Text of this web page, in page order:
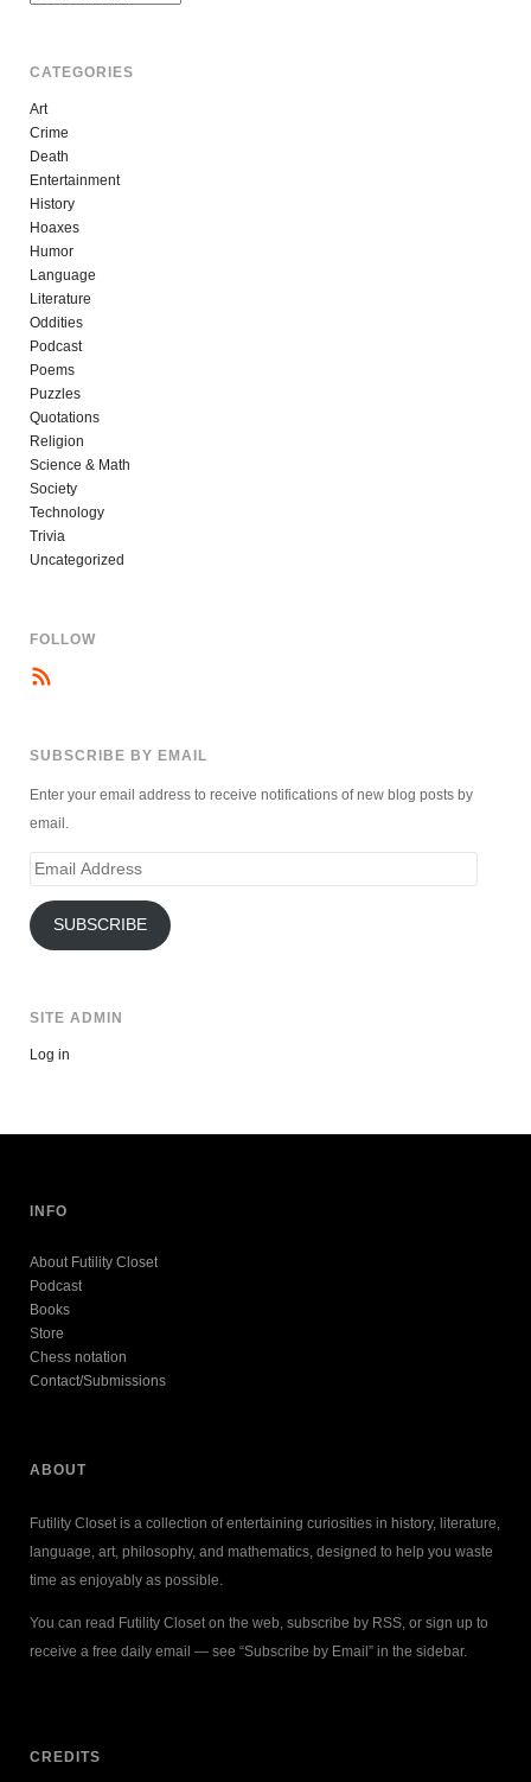
CATEGORIES
Art
Crime
Death
Entertainment
History
Hoaxes
Humor
Language
Literature
Oddities
Podcast
Poems
Puzzles
Quotations
Religion
Science & Math
Society
Technology
Trivia
Uncategorized
FOLLOW
SUBSCRIBE BY EMAIL
Enter your email address to receive notifications of new blog posts by
email.
Email
SUBSCRIBE
SITE ADMIN
Log in
INFO
About Futility Closet
Podcast
Books
Store
Chess notation
Contact/Submissions
ABOUT
Futility Closet is a collection of entertaining curiosities in history, literature,
language, art, philosophy, and mathematics, designed to help you waste
time as enjoyably as possible.
You can read Futility Closet on the web, subscribe by RSS, or sign up to
receive a free daily email — see “Subscribe by Email” in the sidebar.
CREDITS